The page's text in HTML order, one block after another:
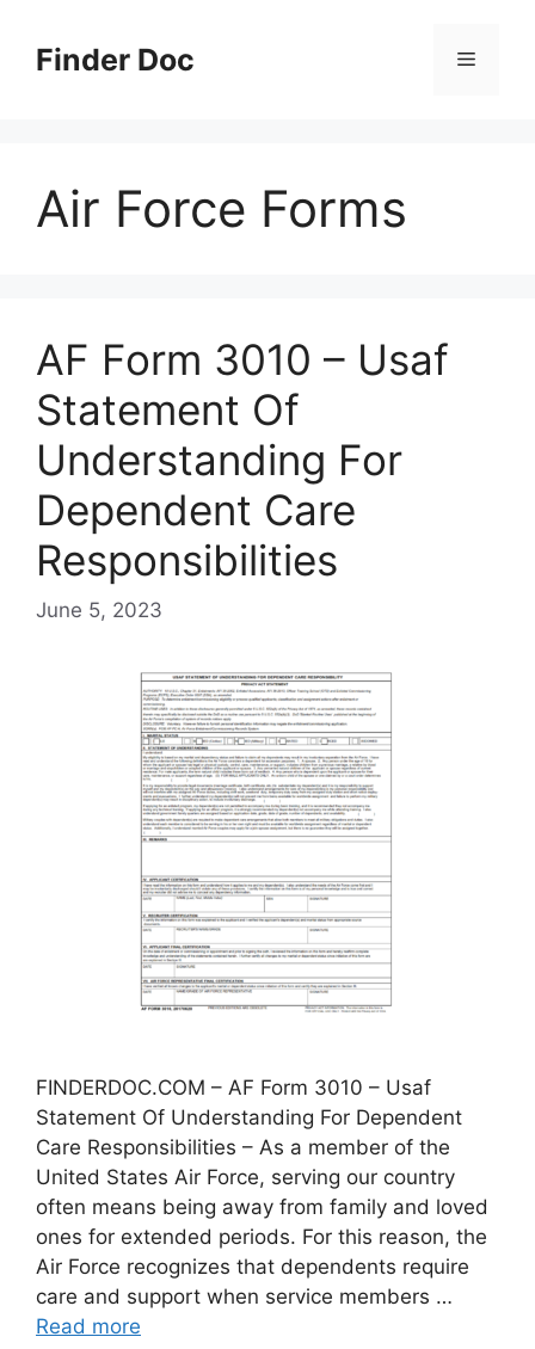
contentFinder Doc Menu
Air Force Forms
AF Form 3010 – Usaf
Statement Of
Understanding For
Dependent Care
Responsibilities
June 5, 2023
FINDERDOC.COM – AF Form 3010 – Usaf
Statement Of Understanding For Dependent
Care Responsibilities – As a member of the
United States Air Force, serving our country
often means being away from family and loved
ones for extended periods. For this reason, the
Air Force recognizes that dependents require
care and support when service members …
Read more